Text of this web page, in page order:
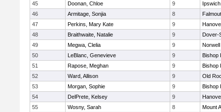
45
Doonan, Chloe 9
Ipswich
46
Armitage, Sonjia 8
47
Perkins, Mary Kate 9
48
Braithwaite, Natalie 9
Dover-
49
Megwa, Clelia 9
Norwell
50
LeBlanc, Genevieve 9
Bishop
51
Rapose, Meghan 9
Bishop
52
Ward, Allison 9
Old
53
Morgan, Sophie 9
Bishop
54
DelPrete, Kelsey 9
55
Wosny, Sarah 8
Mount